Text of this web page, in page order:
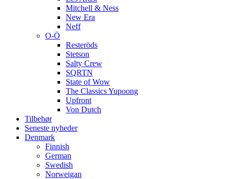
Mitchell & Ness
New Era
Neff
O-Ö
Resteröds
Stetson
Salty Crew
SQRTN
State of Wow
The Classics Yupoong
Upfront
Von Dutch
Tilbehør
Seneste nyheder
Denmark
Finnish
German
Swedish
Norweigan